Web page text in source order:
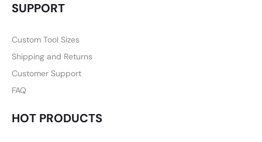
SUPPORT
Custom Tool Sizes
Shipping and Returns
Customer Support
FAQ
HOT PRODUCTS